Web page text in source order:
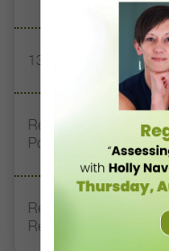
13 Dance Books to
Registration Link for
Pointe Readiness”
Register Now: DT+
Readiness”